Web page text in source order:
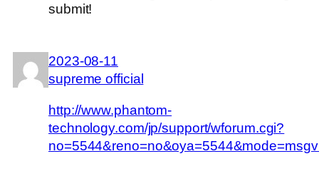
submit!
2023-08-11
supreme official
http://www.phantom-
technology.com/jp/support/wforum.cgi?